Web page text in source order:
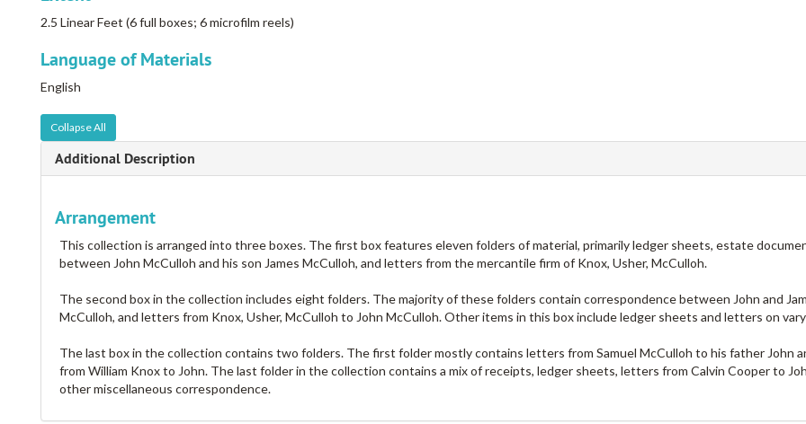
2.5 Linear Feet (6 full boxes; 6 microfilm reels)
Language of Materials
English
Collapse All
Additional Description
Arrangement
This collection is arranged into three boxes. The first box features eleven folders of material, primarily ledger sheets, estate
between John McCulloh and his son James McCulloh, and letters from the mercantile firm of Knox, Usher, McCulloh.
The second box in the collection includes eight folders. The majority of these folders contain correspondence between John and
McCulloh, and letters from Knox, Usher, McCulloh to John McCulloh. Other items in this box include ledger sheets and letters on
The last box in the collection contains two folders. The first folder mostly contains letters from Samuel McCulloh to his father John
from William Knox to John. The last folder in the collection contains a mix of receipts, ledger sheets, letters from Calvin Cooper to
other miscellaneous correspondence.